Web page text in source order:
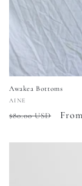
Awakea Bottoms
Vendor:
AINE
Regular
$80.00 USD
Sale